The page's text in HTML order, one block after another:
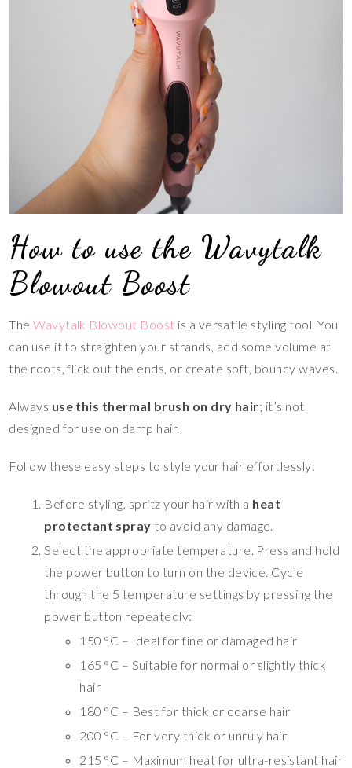
How to use the Wavytalk
Blowout Boost
TheWavytalk Blowout Boost is a versatile styling tool. You
can use it to straighten your strands, add some volume at
the roots, flick out the ends, or create soft, bouncy waves.
Always use this thermal brush on dry hair; it’s not
designed for use on damp hair.
Follow these easy steps to style your hair effortlessly:
Before styling, spritz your hair with a heat
protectant spray to avoid any damage.
Select the appropriate temperature. Press and hold
the power button to turn on the device. Cycle
through the 5 temperature settings by pressing the
power button repeatedly:
150 °C – Ideal for fine or damaged hair
165 °C – Suitable for normal or slightly thick
hair
180 °C – Best for thick or coarse hair
200 °C – For very thick or unruly hair
215 °C – Maximum heat for ultra-resistant hair